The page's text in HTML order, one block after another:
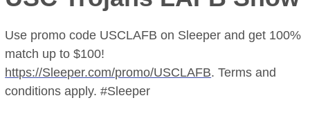
Use promo code USCLAFB on Sleeper and get 100%
match up to $100!
https://Sleeper.com/promo/USCLAFB. Terms and
conditions apply. #Sleeper